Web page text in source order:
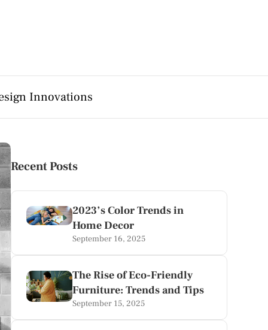
Innovations
Recent Posts
2023’s Color Trends in
Home Decor
September 16, 2025
The Rise of Eco-Friendly
Furniture: Trends and Tips
September 15, 2025